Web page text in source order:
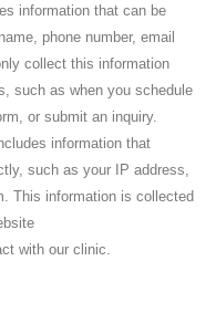
information that can be
phone number, email
collect this information
such as when you schedule
or submit an inquiry.
information that
such as your IP address,
This information is collected
with our clinic.